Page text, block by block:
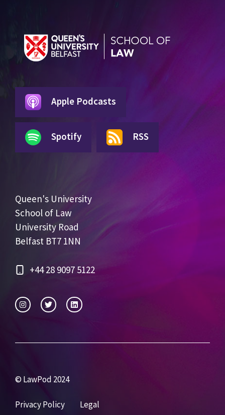
Apple Podcasts
Spotify RSS
Queen's University
School of Law
University Road
Belfast BT7 1NN
+44 28 9097 5122
© LawPod 2024
Privacy Policy Legal